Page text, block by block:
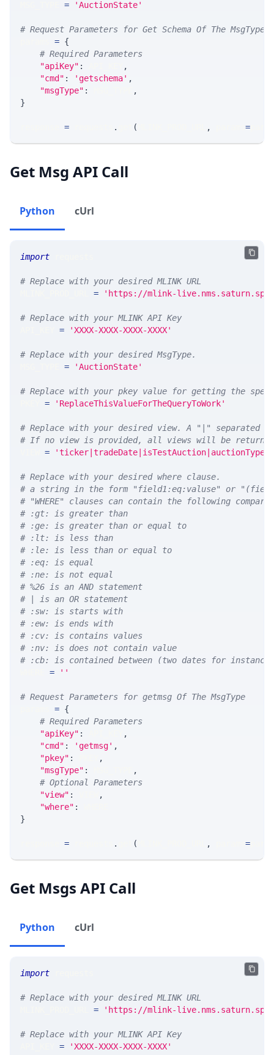
= 'AuctionState'
# Request Parameters for Get Schema Of The MsgType
= {
# Required Parameters
"apiKey" :
,
"cmd" : 'getschema' ,
"msgType" :
,
}
= . ( , =
Get Msg API Call
Python cUrl
import
# Replace with your desired MLINK URL
= 'https://mlink-
# Replace with your MLINK API Key
= 'XXXX-XXXX-XXXX-XXXX'
# Replace with your desired MsgType.
= 'AuctionState'
# Replace with your pkey value for getting the
= 'ReplaceThisValueForTheQueryToWork'
# Replace with your desired view. A "|" separated
# If no view is provided, all views will be
=
# Replace with your desired where clause.
# a string in the form "field1:eq:valuse" or
# "WHERE" clauses can contain the following
# :gt: is greater than
# :ge: is greater than or equal to
# :lt: is less than
# :le: is less than or equal to
# :eq: is equal
# :ne: is not equal
# %26 is an AND statement
# | is an OR statement
# :sw: is starts with
# :ew: is ends with
# :cv: is contains values
# :nv: is does not contain value
# :cb: is contained between (two dates for
= ''
# Request Parameters for getmsg Of The MsgType
= {
# Required Parameters
"apiKey" :
,
"cmd" : 'getmsg' ,
"pkey" :
,
"msgType" :
,
# Optional Parameters
"view" :
,
"where" :
}
= . ( , =
Get Msgs API Call
Python cUrl
import
# Replace with your desired MLINK URL
= 'https://mlink-
# Replace with your MLINK API Key
= 'XXXX-XXXX-XXXX-XXXX'